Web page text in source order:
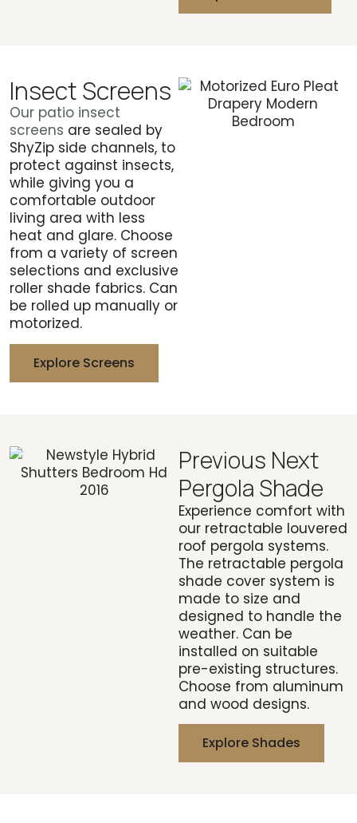
Insect Screens
Our patio insect
screens are sealed by
ShyZip side channels, to
protect against insects,
while giving you a
comfortable outdoor
living area with less
heat and glare. Choose
from a variety of screen
selections and exclusive
roller shade fabrics. Can
be rolled up manually or
motorized.
Explore Screens
Previous Next
Pergola Shade
Experience comfort with
our retractable louvered
roof pergola systems.
The retractable pergola
shade cover system is
made to size and
designed to handle the
weather. Can be
installed on suitable
pre-existing structures.
Choose from aluminum
and wood designs.
Explore Shades